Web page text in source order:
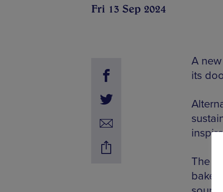
Fri 13 Sep 2024
A
its
The